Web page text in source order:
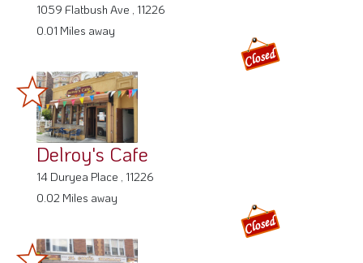
1059 Flatbush Ave , 11226
0.01 Miles away
Delroy's Cafe
14 Duryea Place , 11226
0.02 Miles away